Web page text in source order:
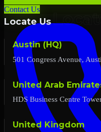
Contact Us
Locate Us
Austin (HQ)
501 Congress Avenue,
United Arab
HDS Business Centre
United Kingdom